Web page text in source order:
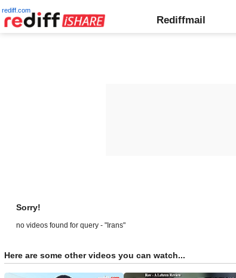
rediff.com
Rediffmail
Sorry!
no videos found for query - "Irans"
Here are some other videos you can watch...